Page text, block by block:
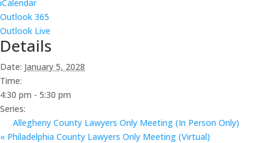
iCalendar
Outlook 365
Outlook Live
Details
Date: January 5, 2028
Time:
4:30 pm - 5:30 pm
Series:
Allegheny County Lawyers Only Meeting (In Person Only)
« Philadelphia County Lawyers Only Meeting (Virtual)